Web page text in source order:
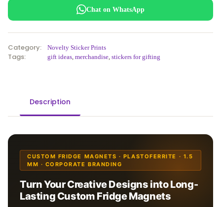
Chat on WhatsApp
Category: Novelty Sticker Prints
Tags: gift ideas merchandise stickers for gifting
Description
CUSTOM FRIDGE MAGNETS · PLASTOFERRITE · 1.5
MM · CORPORATE BRANDING
Turn Your Creative Designs into Long-
Lasting Custom Fridge Magnets